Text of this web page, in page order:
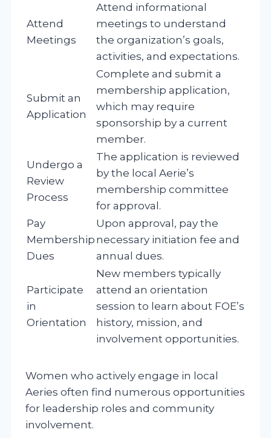
Attend
Meetings
Attend informational
meetings to understand
the organization’s goals,
activities, and expectations.
Submit an
Application
Complete and submit a
membership application,
which may require
sponsorship by a current
member.
Undergo a
Review
Process
The application is reviewed
by the local Aerie’s
membership committee
for approval.
Pay
Membership
Dues
Upon approval, pay the
necessary initiation fee and
annual dues.
Participate
in
Orientation
New members typically
attend an orientation
session to learn about FOE’s
history, mission, and
involvement opportunities.
Women who actively engage in local
Aeries often find numerous opportunities
for leadership roles and community
involvement.